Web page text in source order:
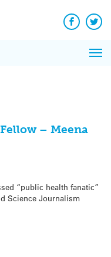
Facebook
– Meena
“public health fanatic”
Science Journalism
News